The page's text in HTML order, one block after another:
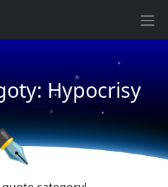
Hypocrisy
★
★
★